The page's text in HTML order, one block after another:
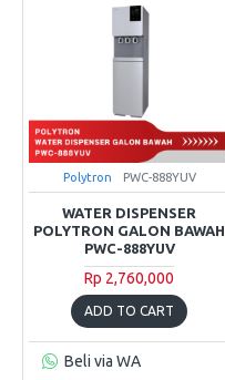
Polytron PWC-888YUV
WATER DISPENSER
POLYTRON GALON BAWAH
PWC-888YUV
Rp 2,760,000
ADD TO CART
Beli via WA